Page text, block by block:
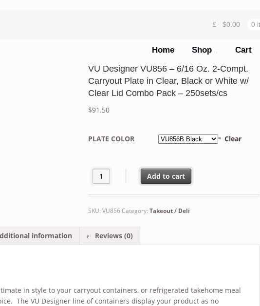
$0.00 0
Home Shop Cart
VU Designer VU856 – 6/16 Oz. 2-Compt.
Carryout Plate in Clear, Black or White w/
Clear Lid Combo Pack – 250sets/cs
$91.50
PLATE COLOR Clear
VU Designer VU856 - 6/16 Oz. 2-Compt. Carryout
Add to cart
SKU: VU856Category: Takeout / Deli
information Reviews (0)
in style to your carryout containers, or refrigerated takehome meal
The VU Designer line of containers display your product as no